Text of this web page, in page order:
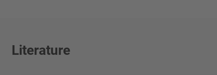
Literature